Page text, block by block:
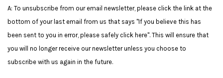
A: To unsubscribe from our email newsletter, please click the link at the
bottom of your last email from us that says "If you believe this has
been sent to you in error, please safely click here". This will ensure that
you will no longer receive our newsletter unless you choose to
subscribe with us again in the future.